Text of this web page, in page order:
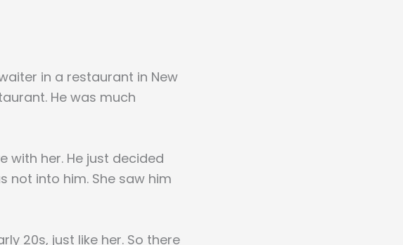
in a restaurant in New
He was much
with her. He just decided
not into him. She saw him
20s, just like her. So there